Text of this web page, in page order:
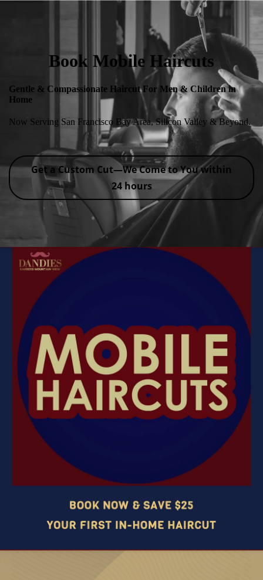
Book Mobile Haircuts
Gentle & Compassionate Haircut For Men & Children in
Home
Now Serving San Francisco Bay Area, Silicon Valley & Beyond.
Get a Custom Cut—We Come to You within
24 hours